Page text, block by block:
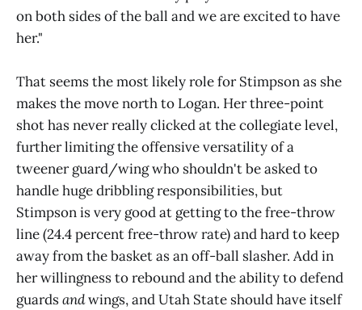
on both sides of the ball and we are excited to have
her."
That seems the most likely role for Stimpson as she
makes the move north to Logan. Her three-point
shot has never really clicked at the collegiate level,
further limiting the offensive versatility of a
tweener guard/wing who shouldn't be asked to
handle huge dribbling responsibilities, but
Stimpson is very good at getting to the free-throw
line (24.4 percent free-throw rate) and hard to keep
away from the basket as an off-ball slasher. Add in
her willingness to rebound and the ability to defend
guardsandwings, and Utah State should have itself